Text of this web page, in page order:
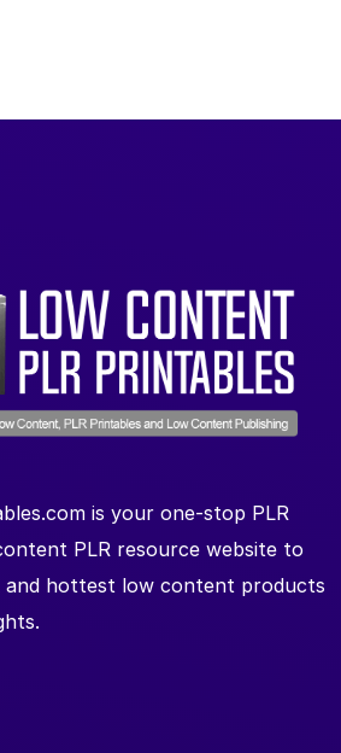
is your one-stop PLR
PLR resource website to
hottest low content products